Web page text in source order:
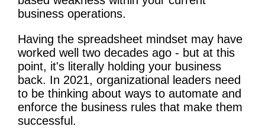
business operations.
Having the spreadsheet mindset may have
worked well two decades ago - but at this
point, it's literally holding your business
back. In 2021, organizational leaders need
to be thinking about ways to automate and
enforce the business rules that make them
successful.